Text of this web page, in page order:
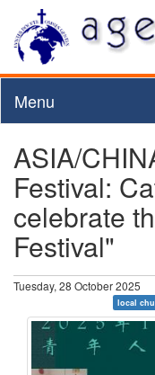
Menu
ASIA/
Festival:
celebrate
Festival"
Tuesday, 28 October 2025
local